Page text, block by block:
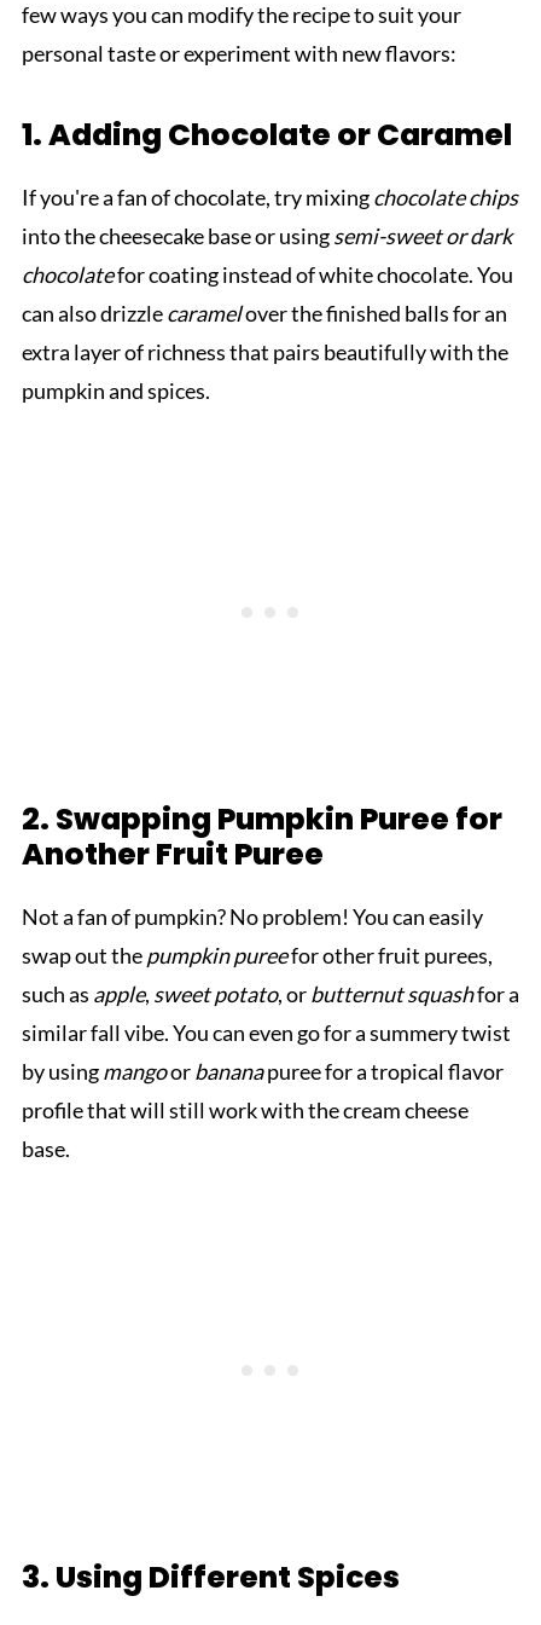
few ways you can modify the recipe to suit your
personal taste or experiment with new flavors:
1. Adding Chocolate or Caramel
If you're a fan of chocolate, try mixingchocolate chips
into the cheesecake base or usingsemi-sweet or dark
chocolatefor coating instead of white chocolate. You
can also drizzlecaramelover the finished balls for an
extra layer of richness that pairs beautifully with the
pumpkin and spices.
2. Swapping Pumpkin Puree for
Another Fruit Puree
Not a fan of pumpkin? No problem! You can easily
swap out thepumpkin pureefor other fruit purees,
such as apple, sweet potato, orbutternut squashfor a
similar fall vibe. You can even go for a summery twist
by usingmangoorbananapuree for a tropical flavor
profile that will still work with the cream cheese
base.
3. Using Different Spices